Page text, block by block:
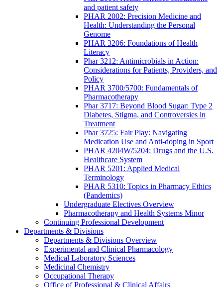
and patient safety
PHAR 2002: Precision Medicine and
Health: Understanding the Personal
Genome
PHAR 3206: Foundations of Health
Literacy
Phar 3212: Antimicrobials in Action:
Considerations for Patients, Providers, and
Policy
PHAR 3700/5700: Fundamentals of
Pharmacotherapy
Phar 3717: Beyond Blood Sugar: Type 2
Diabetes, Stigma, and Controversies in
Treatment
Phar 3725: Fair Play: Navigating
Medication Use and Anti-doping in Sport
PHAR 4204W/5204: Drugs and the U.S.
Healthcare System
PHAR 5201: Applied Medical
Terminology
PHAR 5310: Topics in Pharmacy Ethics
(Pandemics)
Undergraduate Electives Overview
Pharmacotherapy and Health Systems Minor
Continuing Professional Development
Departments & Divisions
Departments & Divisions Overview
Experimental and Clinical Pharmacology
Medical Laboratory Sciences
Medicinal Chemistry
Occupational Therapy
Office of Professional & Clinical Affairs